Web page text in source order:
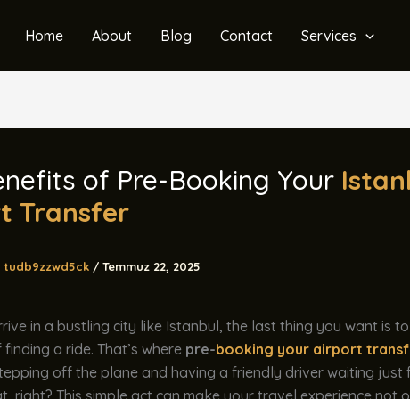
Home About Blog Contact Services
of Pre-Booking Your
Transfer
tudb9zzwd5ck / Temmuz 22, 2025
in a bustling city like Istanbul, the last thing you want is
a ride. That’s where pre-booking your airport
off the plane and having a friendly driver waiting just
right? This simple act can make your travel experience not